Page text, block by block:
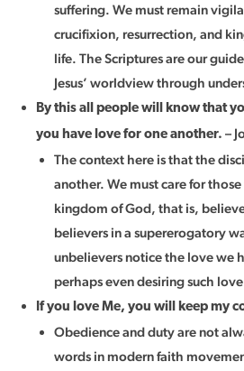
suffering. We must remain
crucifixion, resurrection, and
life. The Scriptures are our
Jesus’ worldview through
By this all people will know that
you have love for one another. –
The context here is that the
another. We must care for
kingdom of God, that is,
believers in a supererogatory
unbelievers notice the love we
perhaps even desiring such
If you love Me, you will keep my
Obedience and duty are not
words in modern faith